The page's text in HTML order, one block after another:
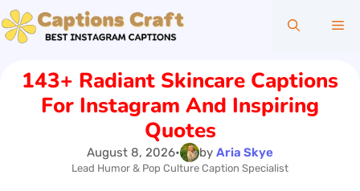
Skip
to
content
143+ Radiant Skincare Captions
For Instagram And Inspiring
Quotes
August 8, 2026• by Aria Skye
Lead Humor & Pop Culture Caption Specialist